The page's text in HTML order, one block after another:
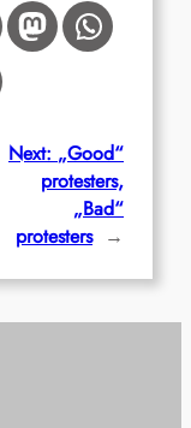
Next: „Good“
protesters,
„Bad“
protesters →